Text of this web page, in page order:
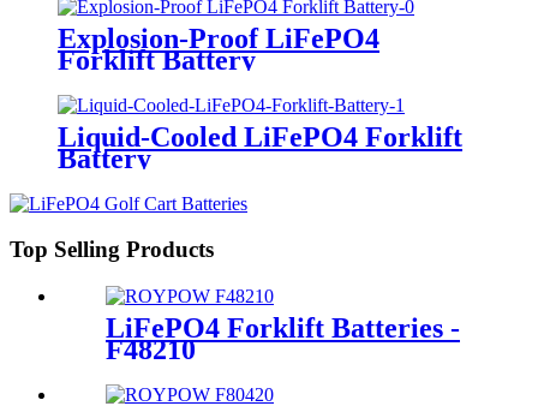
Explosion-Proof LiFePO4
Forklift Battery
Liquid-Cooled LiFePO4 Forklift
Battery
Top Selling Products
LiFePO4 Forklift Batteries -
F48210